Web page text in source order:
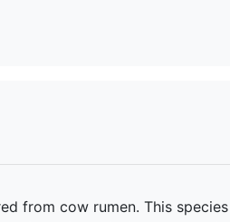
from cow rumen. This